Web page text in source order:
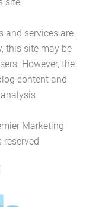
and services are
this site may be
However, the
content and
Marketing
reserved